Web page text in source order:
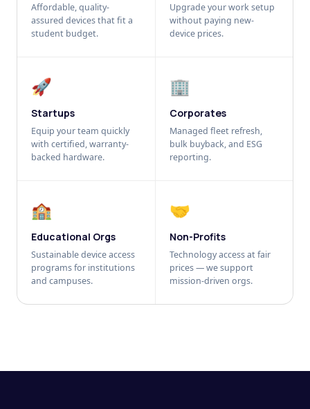
Affordable, quality-
assured devices that fit a
student budget.
Upgrade your work setup
without paying new-
device prices.
🚀
Startups
Equip your team quickly
with certified, warranty-
backed hardware.
🏢
Corporates
Managed fleet refresh,
bulk buyback, and ESG
reporting.
🏫
Educational Orgs
Sustainable device access
programs for institutions
and campuses.
🤝
Non-Profits
Technology access at fair
prices — we support
mission-driven orgs.